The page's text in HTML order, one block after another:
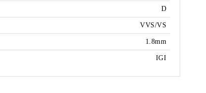
D
VVS/VS
1.8mm
IGI